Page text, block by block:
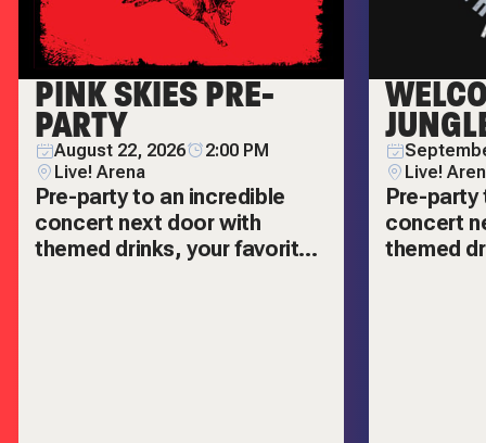
PINK SKIES PRE-
PARTY
August 22, 2026
2:00 PM
Live! Arena
Pre-party to an incredible
concert next door with
themed drinks, your favorite
Live!
Pre-party
concert
themed